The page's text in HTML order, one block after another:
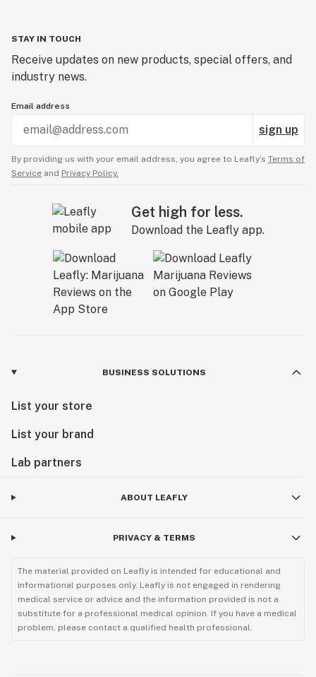
STAY IN TOUCH
Receive updates on new products, special offers, and
industry news.
Email address
sign up
By providing us with your email address, you agree to Leafly’s Terms of
Service and Privacy Policy.
Get high for less.
Download the Leafly app.
BUSINESS SOLUTIONS
List your store
List your brand
Lab partners
ABOUT LEAFLY
PRIVACY & TERMS
The material provided on Leafly is intended for educational and
informational purposes only. Leafly is not engaged in rendering
medical service or advice and the information provided is not a
substitute for a professional medical opinion. If you have a medical
problem, please contact a qualified health professional.